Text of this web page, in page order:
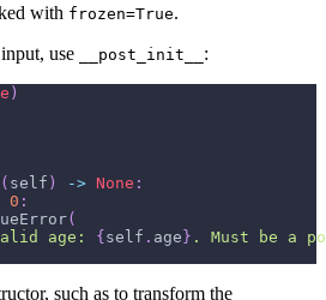
with frozen=True.
use
__post_init__ :
)
( self ) -> None :
0 :
(
age: { self . age } . Must be a
such as to transform the